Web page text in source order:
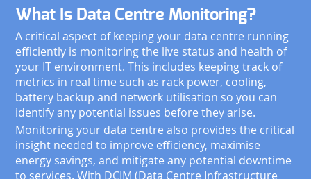
What Is Data Centre Monitoring?
A critical aspect of keeping your data centre running
efficiently is monitoring the live status and health of
your IT environment. This includes keeping track of
metrics in real time such as rack power, cooling,
battery backup and network utilisation so you can
identify any potential issues before they arise.
Monitoring your data centre also provides the critical
insight needed to improve efficiency, maximise
energy savings, and mitigate any potential downtime
to services. With DCIM (Data Centre Infrastructure